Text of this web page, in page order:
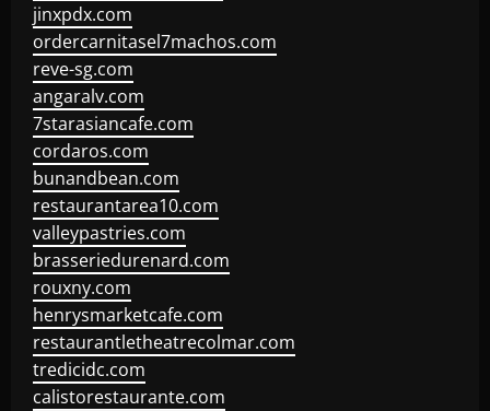
jinxpdx.com
ordercarnitasel7machos.com
reve-sg.com
angaralv.com
7starasiancafe.com
cordaros.com
bunandbean.com
restaurantarea10.com
valleypastries.com
brasseriedurenard.com
rouxny.com
henrysmarketcafe.com
restaurantletheatrecolmar.com
tredicidc.com
calistorestaurante.com